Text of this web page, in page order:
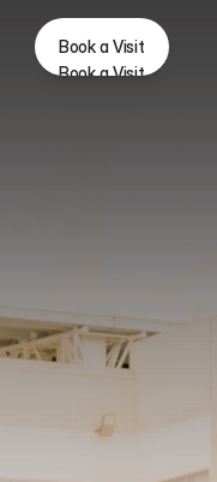
Book a Visit
Book a Visit